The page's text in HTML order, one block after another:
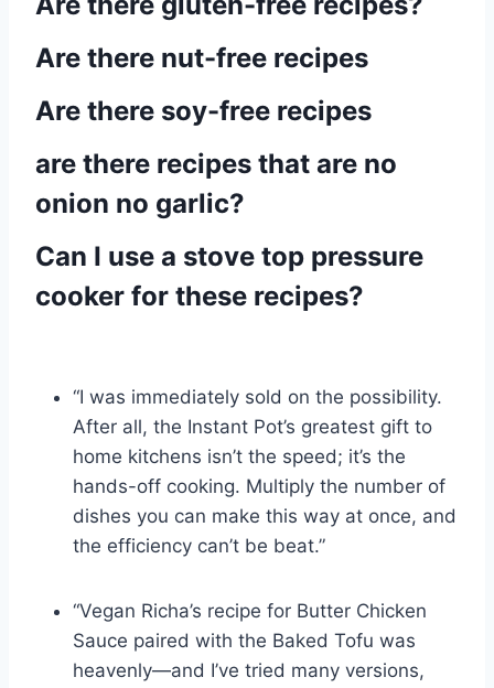
Are there nut-free recipes
Are there soy-free recipes
are there recipes that are no
onion no garlic?
Can I use a stove top pressure
cooker for these recipes?
“I was immediately sold on the possibility.
After all, the Instant Pot’s greatest gift to
home kitchens isn’t the speed; it’s the
hands-off cooking. Multiply the number of
dishes you can make this way at once, and
the efficiency can’t be beat.”
“Vegan Richa’s recipe for Butter Chicken
Sauce paired with the Baked Tofu was
heavenly—and I’ve tried many versions,